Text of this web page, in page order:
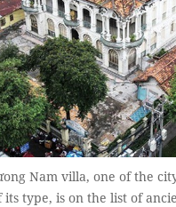
Nam villa, one of the
its type, is on the list of